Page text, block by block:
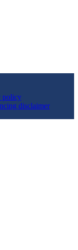
policy
disclaimer